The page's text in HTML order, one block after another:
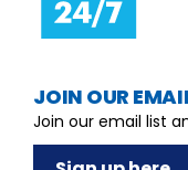
JOIN OUR
Join our email list